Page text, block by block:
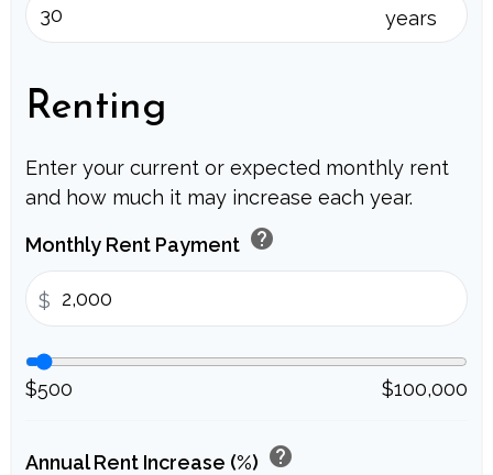
years
Renting
Enter your current or expected monthly rent
and how much it may increase each year.
Monthly Rent Payment help
$
$500 $100,000
Annual Rent Increase (%) help